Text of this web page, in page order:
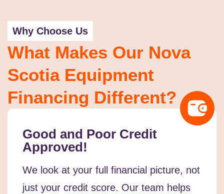
Why Choose Us
What Makes Our Nova
Scotia Equipment
Financing Different?
Good and Poor Credit
Approved!
We look at your full financial picture, not
just your credit score. Our team helps